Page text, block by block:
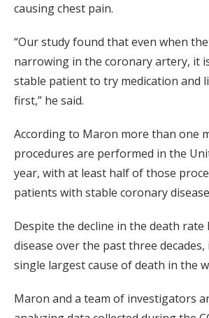
causing chest pain.
“Our study found that even when
narrowing in the coronary artery, it
stable patient to try medication and
first,” he said.
According to Maron more than one
procedures are performed in the
year, with at least half of those
patients with stable coronary
Despite the decline in the death
disease over the past three
single largest cause of death in the
Maron and a team of investigators